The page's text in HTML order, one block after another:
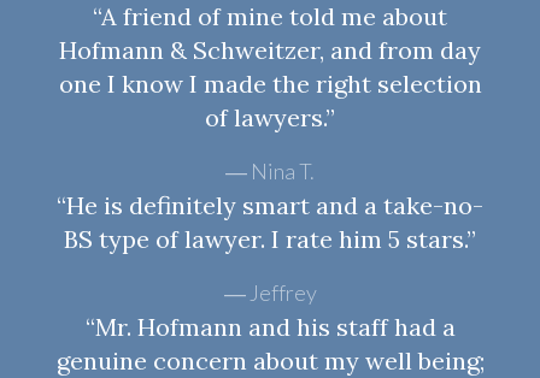
“A friend of mine told me about
Hofmann & Schweitzer, and from day
one I know I made the right selection
of lawyers.”
Nina T.
“He is definitely smart and a take-no-
BS type of lawyer. I rate him 5 stars.”
Jeffrey
“Mr. Hofmann and his staff had a
genuine concern about my well being;